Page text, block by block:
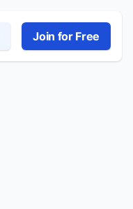
Join for Free